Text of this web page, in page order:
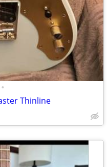
•
Thinline